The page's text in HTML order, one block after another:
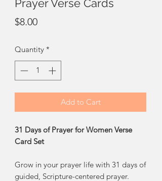
Prayer Verse Cards
$8.00Price
Quantity *
Add to Cart
31 Days of Prayer for Women Verse
Card Set
Grow in your prayer life with 31 days of
guided, Scripture-centered prayer.